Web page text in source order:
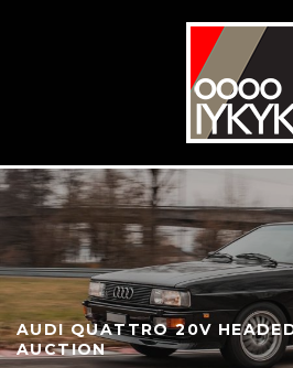
AUDI QUATTRO 20V
AUCTION